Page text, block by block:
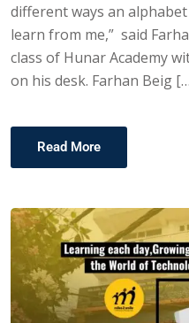
different ways an
learn from me,” said
class of Hunar Academy
on his desk. Farhan Beig
Read More